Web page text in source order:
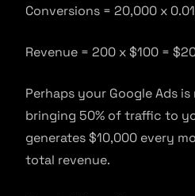
Conversions = 20,000 x
Revenue = 200 x $100 =
Perhaps your Google Ads
bringing 50% of traffic to
generates $10,000 every
total revenue.